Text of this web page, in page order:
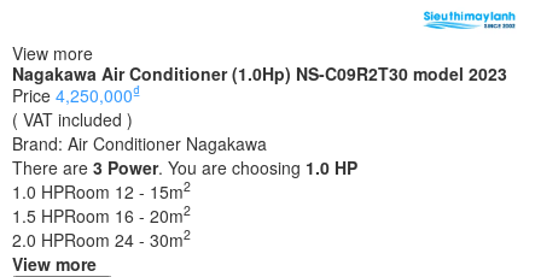
View more
Nagakawa Air Conditioner (1.0Hp) NS-C09R2T30 model 2023
Price 4,250,000₫
( VAT included )
Brand: Air Conditioner Nagakawa
There are 3 Power. You are choosing 1.0 HP
1.0 HPRoom 12 - 15m2
1.5 HPRoom 16 - 20m2
2.0 HPRoom 24 - 30m2
View more